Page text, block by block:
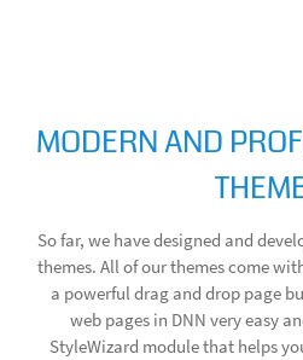
MODERN AND
So far, we have designed and
themes. All of our themes come
a powerful drag and drop page
web pages in DNN very easy
StyleWizard module that helps